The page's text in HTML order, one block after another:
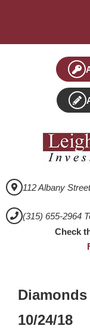
112 Albany
(315) 655-2964
Check
10/24/18